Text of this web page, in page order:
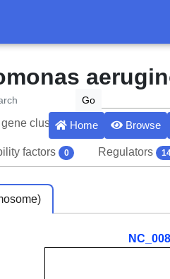
Home Browse
clusters 3 Effectors
factors 0 Regulators